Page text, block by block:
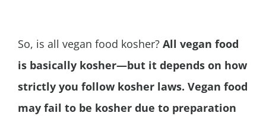
So, is all vegan food kosher? All vegan food
is basically kosher—but it depends on how
strictly you follow kosher laws. Vegan food
may fail to be kosher due to preparation